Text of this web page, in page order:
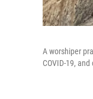
A worshiper
COVID-19,